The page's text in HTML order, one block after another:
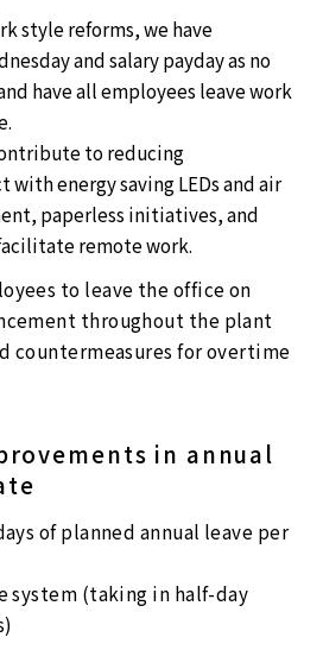
style reforms, we have
and salary payday as no
have all employees leave work
to reducing
energy saving LEDs and air
paperless initiatives, and
remote work.
to leave the office on
throughout the plant
countermeasures for overtime
in annual
of planned annual leave per
system (taking in half-day